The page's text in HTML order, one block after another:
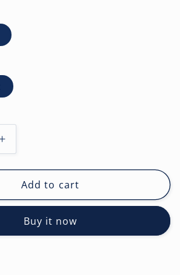
Increase
quantity
for
Black
Labrador
Puppies
|
Add to cart
Buy it now